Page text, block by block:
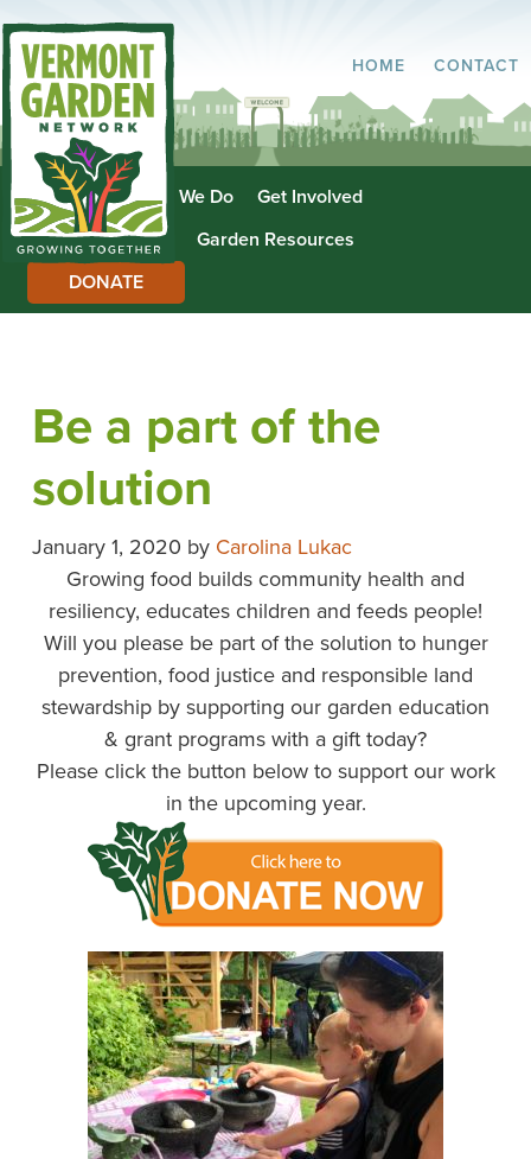
HOME CONTACT
About Us What We Do
Get Involved
Garden Directory
Garden Resources
DONATE
Be a part of the
solution
January 1, 2020 by Carolina Lukac
Growing food builds community health and
resiliency, educates children and feeds people!
Will you please be part of the solution to hunger
prevention, food justice and responsible land
stewardship by supporting our garden education
& grant programs with a gift today?
Please click the button below to support our work
in the upcoming year.